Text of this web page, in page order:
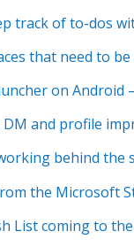
track of to-dos
that need to
on Android
and profile
behind
the Microsoft
List coming to